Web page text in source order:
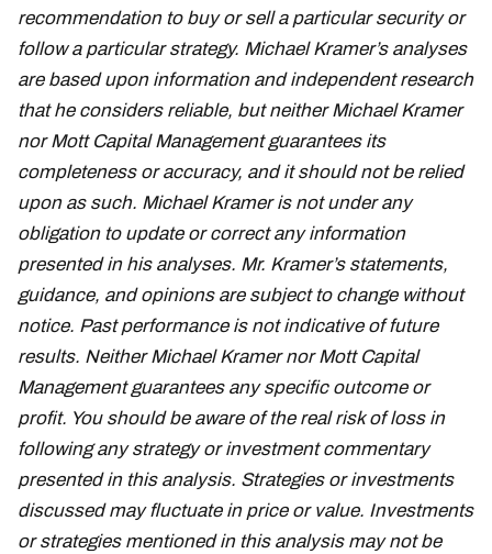
recommendation to buy or sell a particular security or
follow a particular strategy. Michael Kramer’s analyses
are based upon information and independent research
that he considers reliable, but neither Michael Kramer
nor Mott Capital Management guarantees its
completeness or accuracy, and it should not be relied
upon as such. Michael Kramer is not under any
obligation to update or correct any information
presented in his analyses. Mr. Kramer’s statements,
guidance, and opinions are subject to change without
notice. Past performance is not indicative of future
results. Neither Michael Kramer nor Mott Capital
Management guarantees any specific outcome or
profit. You should be aware of the real risk of loss in
following any strategy or investment commentary
presented in this analysis. Strategies or investments
discussed may fluctuate in price or value. Investments
or strategies mentioned in this analysis may not be